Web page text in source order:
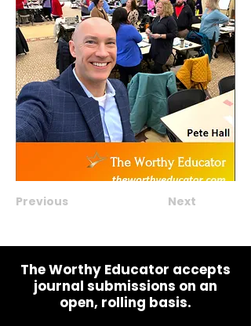
Previous Next
The Worthy Educator accepts
journal submissions on an
open, rolling basis.